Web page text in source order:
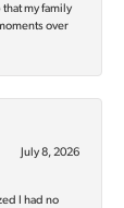
my family
over
July 8, 2026
I had no